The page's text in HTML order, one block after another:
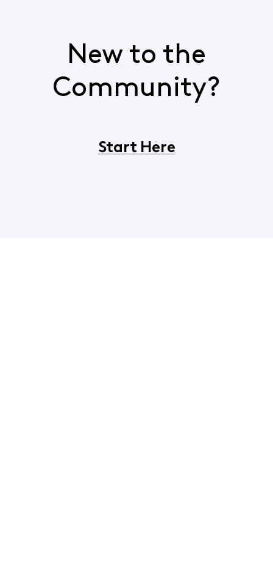
New to the
Community?
Start Here